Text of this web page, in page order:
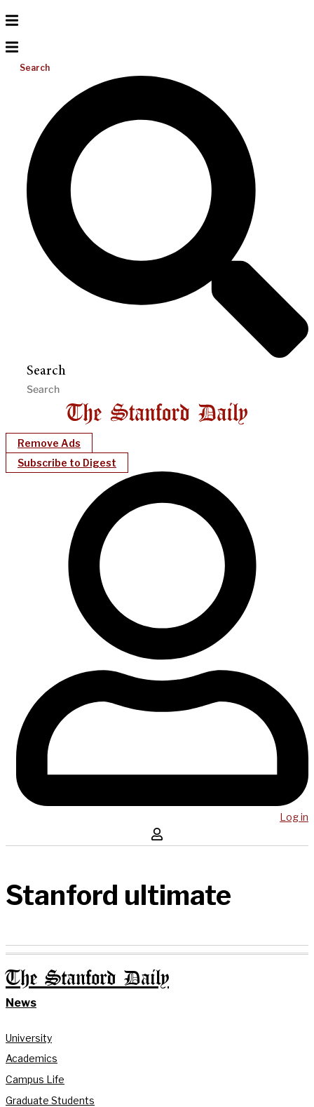
Search
Search
Remove Ads
Subscribe to Digest
Log in
Stanford ultimate
The Stanford Daily
News
University
Academics
Campus Life
Graduate Students